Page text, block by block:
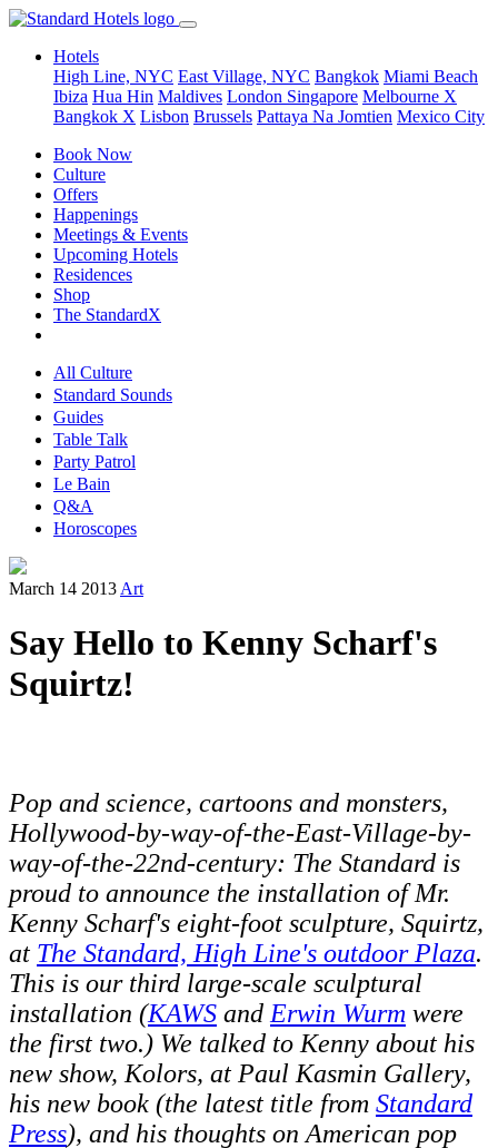
Hotels
High Line, NYC East Village, NYC Bangkok Miami Beach
Ibiza Hua Hin Maldives London Singapore Melbourne X
Bangkok X Lisbon Brussels Pattaya Na Jomtien Mexico City
Book Now
Culture
Offers
Happenings
Meetings & Events
Upcoming Hotels
Residences
Shop
The StandardX
All Culture
Standard Sounds
Guides
Table Talk
Party Patrol
Le Bain
Q&A
Horoscopes
March 14 2013 Art
Say Hello to Kenny Scharf's
Squirtz!
Pop and science, cartoons and monsters,
Hollywood-by-way-of-the-East-Village-by-
way-of-the-22nd-century: The Standard is
proud to announce the installation of Mr.
Kenny Scharf's eight-foot sculpture, Squirtz,
at The Standard, High Line's outdoor Plaza.
This is our third large-scale sculptural
installation (KAWS andErwin Wurm were
the first two.) We talked to Kenny about his
new show, Kolors, at Paul Kasmin Gallery,
his new book (the latest title from Standard
Press), and his thoughts on American pop